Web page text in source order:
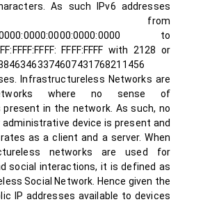
As such IPv6 addresses
from
to
FFFF:FFFF with 2128 or
Infrastructureless Networks are
where no sense of
in the network. As such, no
device is present and
as a client and a server. When
networks are used for
social interactions, it is defined as
Social Network. Hence given the
IP addresses available to devices